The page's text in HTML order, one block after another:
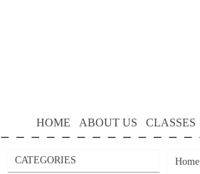
HOME ABOUT US CLASSES
CATEGORIES Home